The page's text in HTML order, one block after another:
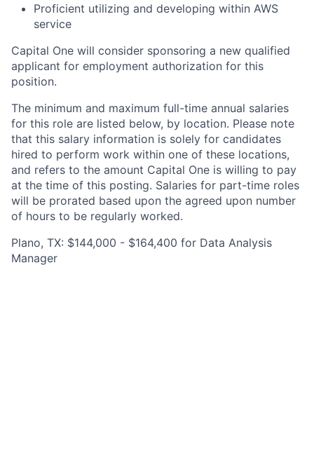
Proficient utilizing and developing within AWS
service
Capital One will consider sponsoring a new qualified
applicant for employment authorization for this
position.
The minimum and maximum full-time annual salaries
for this role are listed below, by location. Please note
that this salary information is solely for candidates
hired to perform work within one of these locations,
and refers to the amount Capital One is willing to pay
at the time of this posting. Salaries for part-time roles
will be prorated based upon the agreed upon number
of hours to be regularly worked.
Plano, TX: $144,000 - $164,400 for Data Analysis
Manager